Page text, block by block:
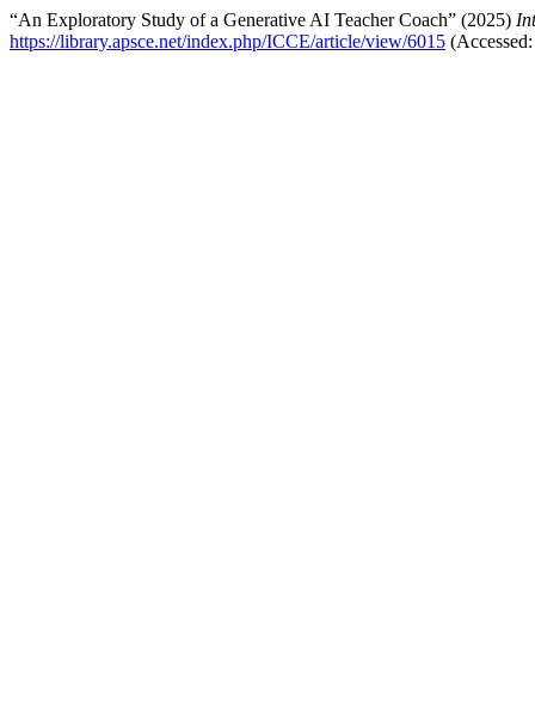
“An Exploratory Study of a Generative AI Teacher Coach” (2025)
https://library.apsce.net/index.php/ICCE/article/view/6015